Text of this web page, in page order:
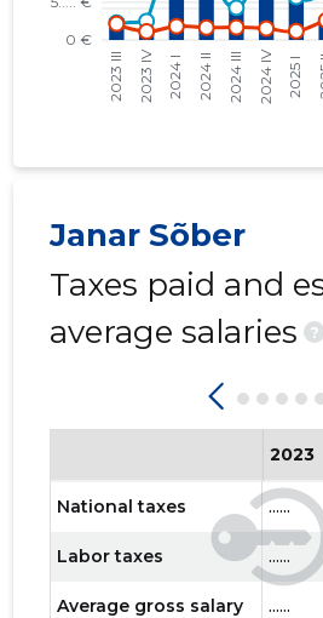
Janar Sõber
Taxes paid and
average salaries
?
2023
National taxes ......
Labor taxes ......
Average gross salary ......